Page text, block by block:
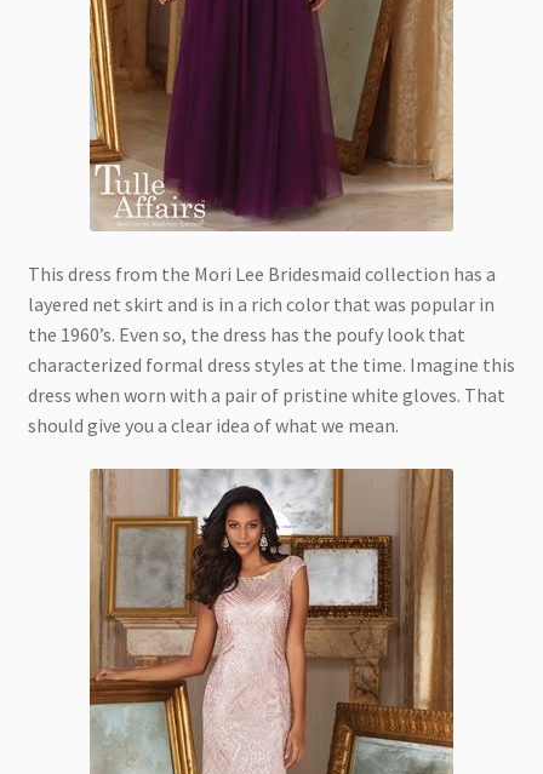
This dress from the Mori Lee Bridesmaid collection has a
layered net skirt and is in a rich color that was popular in
the 1960’s. Even so, the dress has the poufy look that
characterized formal dress styles at the time. Imagine this
dress when worn with a pair of pristine white gloves. That
should give you a clear idea of what we mean.